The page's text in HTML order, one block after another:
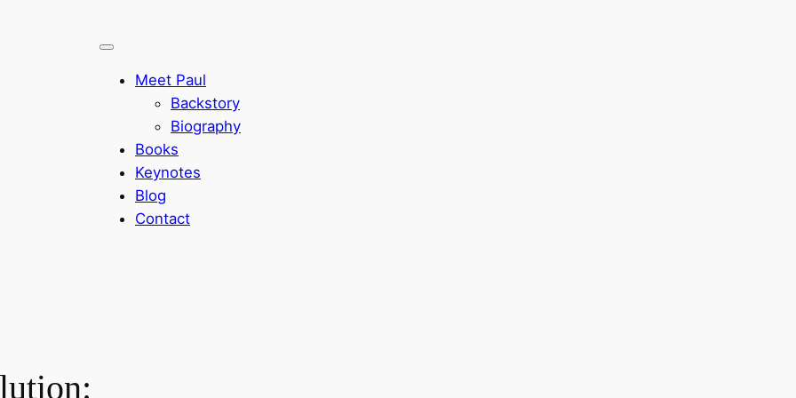
Meet Paul
Backstory
Biography
Books
Keynotes
Blog
Contact